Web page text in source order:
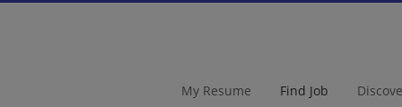
My Resume Find Job